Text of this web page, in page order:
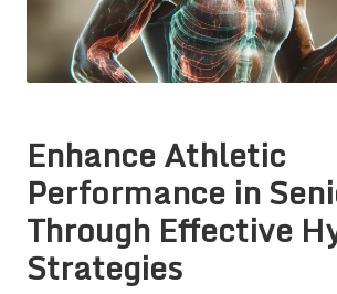
Enhance Athletic
Performance in
Through Effective
Strategies